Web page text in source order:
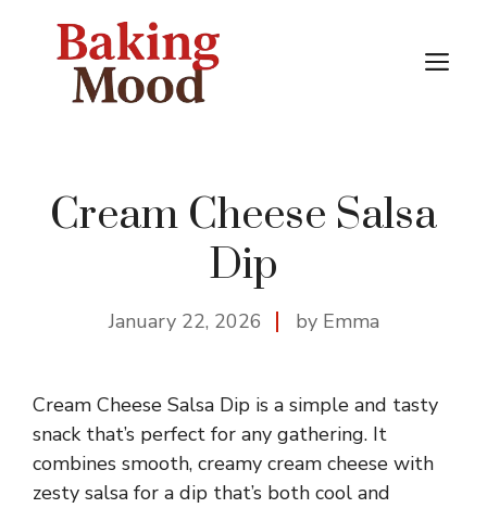
Cream Cheese Salsa
Dip
January 22, 2026 by Emma
Cream Cheese Salsa Dip is a simple and tasty
snack that’s perfect for any gathering. It
combines smooth, creamy cream cheese with
zesty salsa for a dip that’s both cool and